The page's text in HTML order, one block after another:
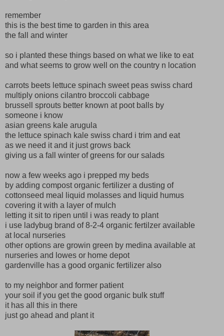
remember
this is the best time to garden in this area
the fall and winter
so i planted these things based on what we like to eat
and what seems to grow well on the country n location
carrots beets lettuce spinach sweet peas swiss chard
multiply onions cilantro broccoli cabbage
brussell sprouts better known at poot balls by
someone i know
asian greens kale arugula
the lettuce spinach kale swiss chard i trim and eat
as we need it and it just grows back
giving us a fall winter of greens for our salads
now a few weeks ago i prepped my beds
by adding compost organic fertilizer a dusting of
cottonseed meal liquid molasses and liquid humus
covering it with a layer of mulch
letting it sit to ripen until i was ready to plant
i use ladybug brand of 8-2-4 organic fertilzer available
at local nurseries
other options are growin green by medina available at
nurseries and lowes or home depot
gardenville has a good organic fertilizer also
to my neighbor and former patient
your soil if you get the good organic bulk stuff
it has all this in there
just go ahead and plant it